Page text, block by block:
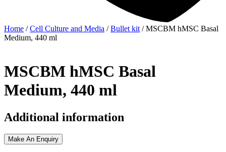
Home /Cell Culture and Media /Bullet kit / MSCBM hMSC Basal
Medium, 440 ml
MSCBM hMSC Basal
Medium, 440 ml
Additional information
Make An Enquiry